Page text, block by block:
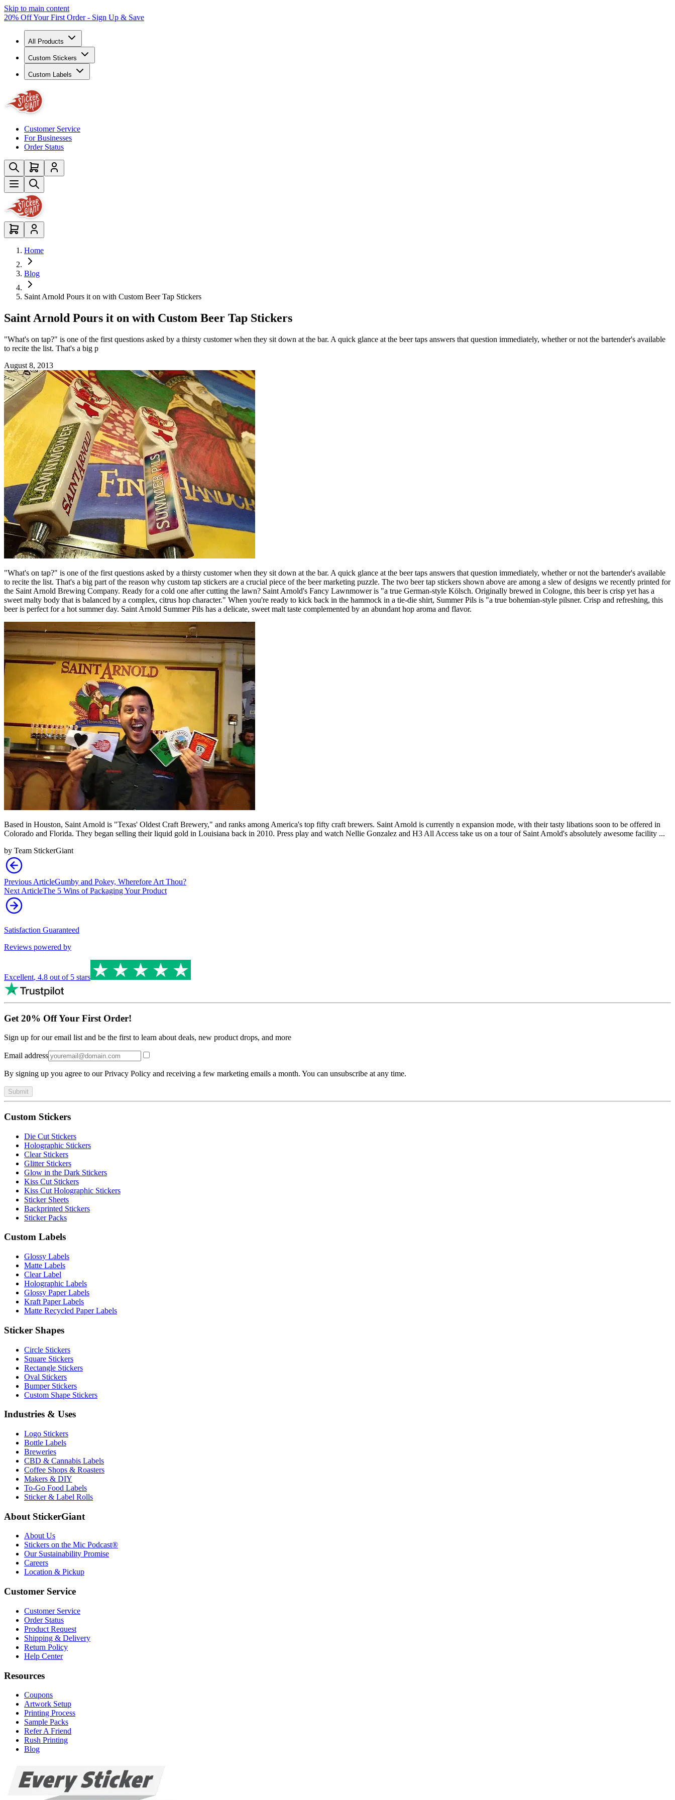
Skip to main content
20% Off Your First Order - Sign Up & Save
All Products
Custom Stickers
Custom Labels
Customer Service
For Businesses
Order Status
Home
Blog
Saint Arnold Pours it on with Custom Beer Tap Stickers
Saint Arnold Pours it on with Custom Beer Tap Stickers
"What's on tap?" is one of the first questions asked by a thirsty customer when they sit down at the bar. A quick glance at the beer taps answers that question immediately, whether or not the bartender's available
to recite the list. That's a big p
August 8, 2013
"What's on tap?" is one of the first questions asked by a thirsty customer when they sit down at the bar. A quick glance at the beer taps answers that question immediately, whether or not the bartender's available
to recite the list. That's a big part of the reason why custom tap stickers are a crucial piece of the beer marketing puzzle. The two beer tap stickers shown above are among a slew of designs we recently printed for
the Saint Arnold Brewing Company. Ready for a cold one after cutting the lawn? Saint Arnold's Fancy Lawnmower is "a true German-style Kölsch. Originally brewed in Cologne, this beer is crisp yet has a
sweet malty body that is balanced by a complex, citrus hop character." When you're ready to kick back in the hammock in a tie-die shirt, Summer Pils is "a true bohemian-style pilsner. Crisp and refreshing, this
beer is perfect for a hot summer day. Saint Arnold Summer Pils has a delicate, sweet malt taste complemented by an abundant hop aroma and flavor.
Based in Houston, Saint Arnold is "Texas' Oldest Craft Brewery," and ranks among America's top fifty craft brewers. Saint Arnold is currently n expansion mode, with their tasty libations soon to be offered in
Colorado and Florida. They began selling their liquid gold in Louisiana back in 2010. Press play and watch Nellie Gonzalez and H3 All Access take us on a tour of Saint Arnold's absolutely awesome facility ...
by Team StickerGiant
Previous ArticleGumby and Pokey, Wherefore Art Thou?
Next ArticleThe 5 Wins of Packaging Your Product
Satisfaction Guaranteed
Reviews powered by
Excellent, 4.8 out of 5 stars
Get 20% Off Your First Order!
Sign up for our email list and be the first to learn about deals, new product drops, and more
Email address
By signing up you agree to our Privacy Policy and receiving a few marketing emails a month. You can unsubscribe at any time.
Submit
Custom Stickers
Die Cut Stickers
Holographic Stickers
Clear Stickers
Glitter Stickers
Glow in the Dark Stickers
Kiss Cut Stickers
Kiss Cut Holographic Stickers
Sticker Sheets
Backprinted Stickers
Sticker Packs
Custom Labels
Glossy Labels
Matte Labels
Clear Label
Holographic Labels
Glossy Paper Labels
Kraft Paper Labels
Matte Recycled Paper Labels
Sticker Shapes
Circle Stickers
Square Stickers
Rectangle Stickers
Oval Stickers
Bumper Stickers
Custom Shape Stickers
Industries & Uses
Logo Stickers
Bottle Labels
Breweries
CBD & Cannabis Labels
Coffee Shops & Roasters
Makers & DIY
To-Go Food Labels
Sticker & Label Rolls
About StickerGiant
About Us
Stickers on the Mic Podcast®
Our Sustainability Promise
Careers
Location & Pickup
Customer Service
Customer Service
Order Status
Product Request
Shipping & Delivery
Return Policy
Help Center
Resources
Coupons
Artwork Setup
Printing Process
Sample Packs
Refer A Friend
Rush Printing
Blog